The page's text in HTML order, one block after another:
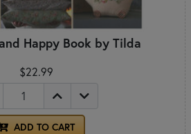
Happy Book by Tilda
$22.99
ADD TO CART